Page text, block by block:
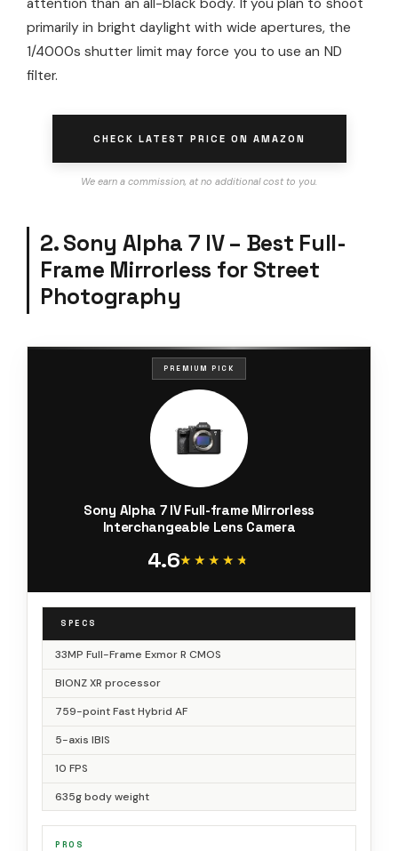
attention than an all-black body. If you plan to shoot
primarily in bright daylight with wide apertures, the
1/4000s shutter limit may force you to use an ND
filter.
CHECK LATEST PRICE ON AMAZON
We earn a commission, at no additional cost to you.
2. Sony Alpha 7 IV – Best Full-
Frame Mirrorless for Street
Photography
PREMIUM PICK
Sony Alpha 7 IV Full-frame Mirrorless
Interchangeable Lens Camera
4.6★★★★★
★★★★★
SPECS
33MP Full-Frame Exmor R CMOS
BIONZ XR processor
759-point Fast Hybrid AF
5-axis IBIS
10 FPS
635g body weight
PROS